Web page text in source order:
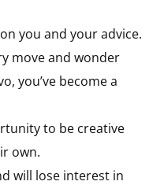
you and your advice.
move and wonder
you’ve become a
to be creative
own.
will lose interest in